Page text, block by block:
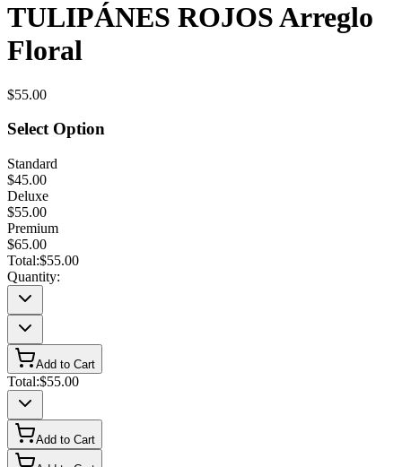
TULIPÁNES ROJOS Arreglo
Floral
$55.00
Select Option
Standard
$45.00
Deluxe
$55.00
Premium
$65.00
Total:$55.00
Quantity:
Add to Cart
Total:$55.00
Add to Cart